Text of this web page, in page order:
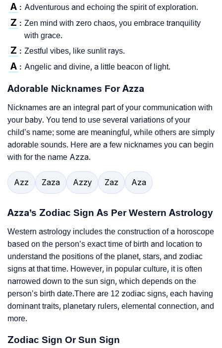
A : Adventurous and echoing the spirit of exploration.
Z : Zen mind with zero chaos, you embrace tranquility
with grace.
Z : Zestful vibes, like sunlit rays.
A : Angelic and divine, a little beacon of light.
Adorable Nicknames For Azza
Nicknames are an integral part of your communication with
your baby. You tend to use several variations of your
child’s name; some are meaningful, while others are simply
adorable sounds. Here are a few nicknames you can begin
with for the name Azza.
Azz Zaza Azzy Zaz Aza
Azza’s Zodiac Sign As Per Western Astrology
Western astrology includes the construction of a horoscope
based on the person’s exact time of birth and location to
understand the positions of the planet, stars, and zodiac
signs at that time. However, in popular culture, it is often
narrowed down to the sun sign, which depends on the
person’s birth date.There are 12 zodiac signs, each having
dominant traits, planetary rulers, elemental connection, and
more.
Zodiac Sign Or Sun Sign